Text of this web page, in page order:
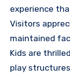
experience
Visitors
maintained
Kids are
play